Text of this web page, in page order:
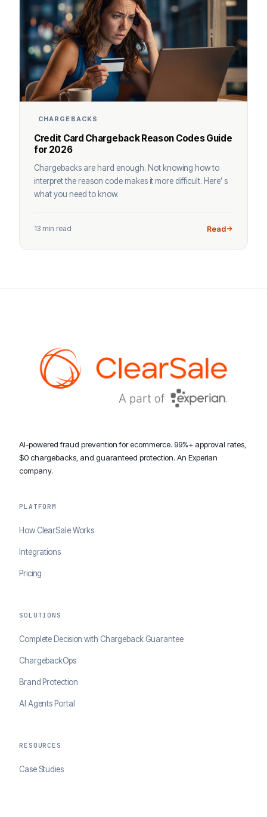
CHARGEBACKS
Credit Card Chargeback Reason Codes Guide
for 2026
Chargebacks are hard enough. Not knowing how to
interpret the reason code makes it more difficult. Here’ s
what you need to know.
13 min read Read
AI-powered fraud prevention for ecommerce. 99%+ approval rates,
$0 chargebacks, and guaranteed protection. An Experian
company.
PLATFORM
How ClearSale Works
Integrations
Pricing
SOLUTIONS
Complete Decision with Chargeback Guarantee
ChargebackOps
Brand Protection
AI Agents Portal
RESOURCES
Case Studies